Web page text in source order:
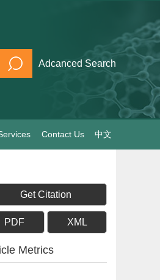
Adcanced Search
Contact Us 中文
Get Citation
PDF XML
Metrics